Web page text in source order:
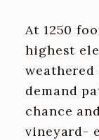
At 1250
highest
demand
chance
vineyard-